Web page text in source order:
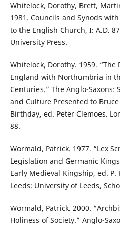
Whitelock, Dorothy, Brett,
1981. Councils and Synods
to the English Church, I: A.D.
University Press.
Whitelock, Dorothy. 1959.
England with Northumbria in
Centuries.” The Anglo-Saxons:
and Culture Presented to
Birthday, ed. Peter Clemoes.
88.
Wormald, Patrick. 1977. “Lex
Legislation and Germanic
Early Medieval Kingship, ed. P.
Leeds: University of Leeds,
Wormald, Patrick. 2000.
Holiness of Society.” Anglo-